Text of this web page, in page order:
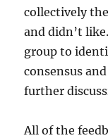
collectively
and didn’t
group to
consensus
further
All of the